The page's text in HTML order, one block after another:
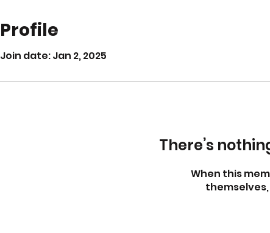
Profile
Join date: Jan 2, 2025
There’s
When this
themselves,